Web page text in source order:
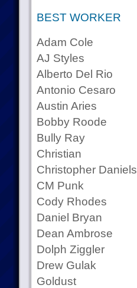
BEST WORKER
Adam Cole
AJ Styles
Alberto Del Rio
Antonio Cesaro
Austin Aries
Bobby Roode
Bully Ray
Christian
Christopher Daniels
CM Punk
Cody Rhodes
Daniel Bryan
Dean Ambrose
Dolph Ziggler
Drew Gulak
Goldust